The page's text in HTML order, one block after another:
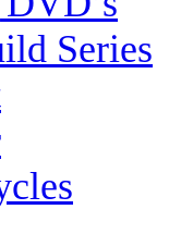
Series